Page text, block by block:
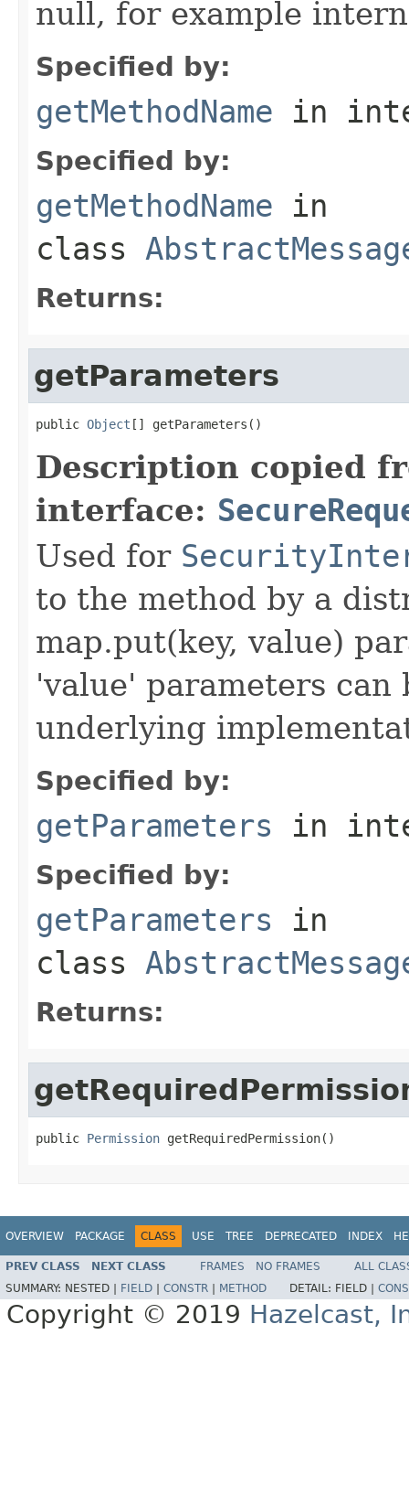
null, for example
Specified by:
getMethodName in
Specified by:
getMethodName in
class
Returns:
getParameters
public Object [] getParameters()
Description copied
interface:
Used for
to the method by a
map.put(key, value)
'value' parameters
underlying
Specified by:
getParameters in
Specified by:
getParameters in
class
Returns:
public Permission getRequiredPermission()
OVERVIEW PACKAGE CLASS USE TREE DEPRECATED INDEX
PREV CLASS NEXT CLASS FRAMES NO FRAMES
ALL
SUMMARY: NESTED | FIELD CONSTR METHOD DETAIL: FIELD |
Copyright © 2019 Hazelcast,